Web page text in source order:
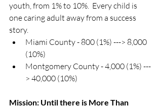
youth, from 1% to 10%.  Every child is
one caring adult away from a success
story.
Miami County - 800 (1%) ---> 8,000
(10%)
Montgomery County - 4,000 (1%) ---
> 40,000 (10%)
Mission: Until there is More Than